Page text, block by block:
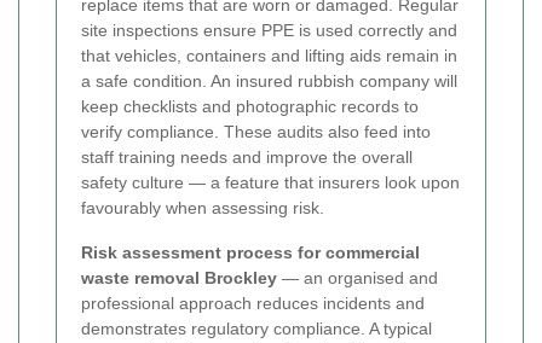
replace items that are worn or damaged.
Regular
site inspections ensure PPE is used correctly and
that vehicles, containers and lifting aids remain in
a safe condition. An insured rubbish company will
keep checklists and photographic records to
verify compliance. These audits also feed into
staff training needs and improve the overall
safety culture — a feature that insurers look upon
favourably when assessing risk.
Risk assessment process for commercial
waste removal Brockley — an organised and
professional approach reduces incidents and
demonstrates regulatory compliance. A typical